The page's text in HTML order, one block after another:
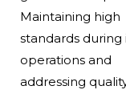
Maintaining high
standards during
operations and
addressing